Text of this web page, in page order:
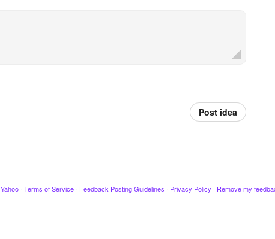
Post idea
Yahoo · Terms of Service · Feedback Posting Guidelines · Privacy Policy · Remove my